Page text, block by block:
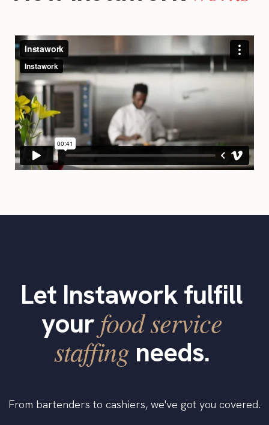
Let Instawork fulfill
yourfood service
staffingneeds.
From bartenders to cashiers, we've got you covered.